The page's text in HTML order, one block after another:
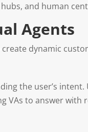
and human
Agents
dynamic
the user’s
VAs to answer with